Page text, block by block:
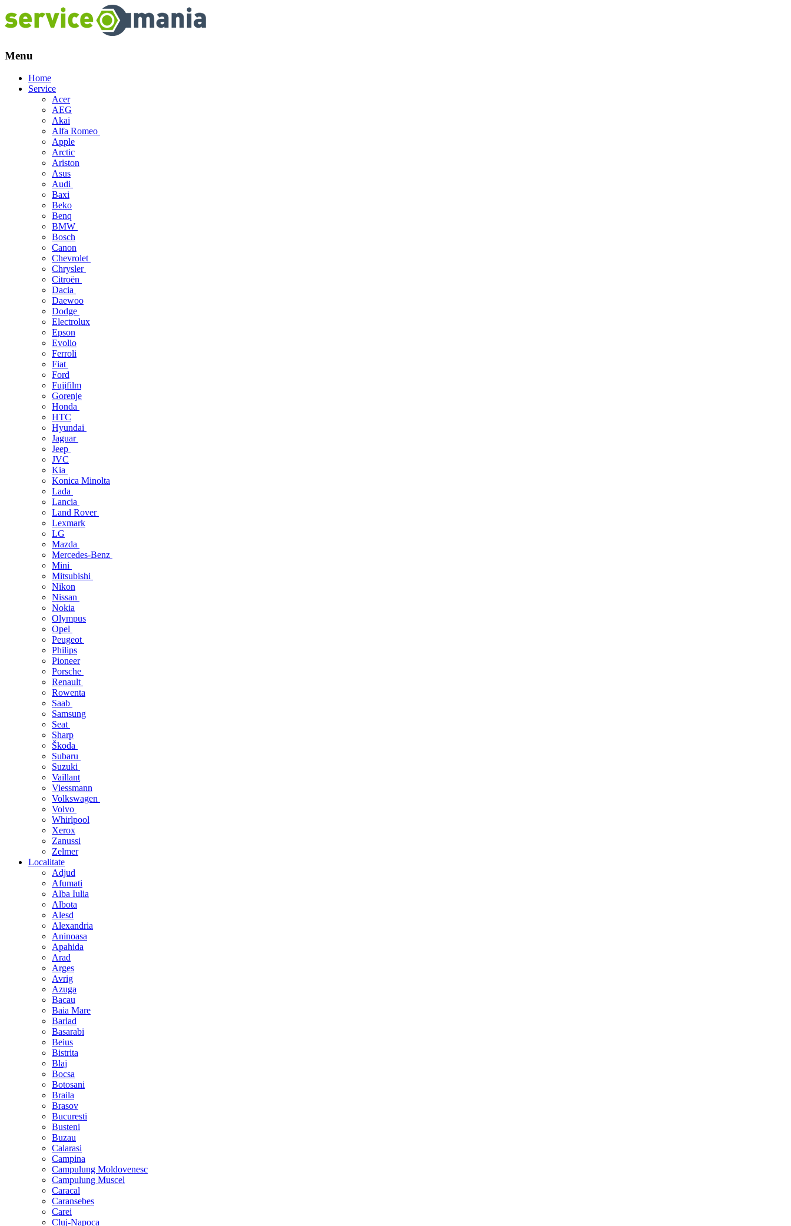
Menu
Skip
Home
Service
Acer
AEG
Akai
Alfa Romeo
Apple
Arctic
Ariston
Asus
Audi
Baxi
Beko
Benq
BMW
Bosch
Canon
Chevrolet
Chrysler
Citroën
Dacia
Daewoo
Dodge
Electrolux
Epson
Evolio
Ferroli
Fiat
Ford
Fujifilm
Gorenje
Honda
HTC
Hyundai
Jaguar
Jeep
JVC
Kia
Konica Minolta
Lada
Lancia
Land Rover
Lexmark
LG
Mazda
Mercedes-Benz
Mini
Mitsubishi
Nikon
Nissan
Nokia
Olympus
Opel
Peugeot
Philips
Pioneer
Porsche
Renault
Rowenta
Saab
Samsung
Seat
Sharp
Škoda
Subaru
Suzuki
Vaillant
Viessmann
Volkswagen
Volvo
Whirlpool
Xerox
Zanussi
Zelmer
Localitate
Adjud
Afumati
Alba Iulia
Albota
Alesd
Alexandria
Aninoasa
Apahida
Arad
Arges
Avrig
Azuga
Bacau
Baia Mare
Barlad
Basarabi
Beius
Bistrita
Blaj
Bocsa
Botosani
Braila
Brasov
Bucuresti
Busteni
Buzau
Calarasi
Campina
Campulung Moldovenesc
Campulung Muscel
Caracal
Caransebes
Carei
Cluj-Napoca